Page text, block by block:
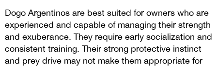
Dogo Argentinos are best suited for owners who are
experienced and capable of managing their strength
and exuberance. They require early socialization and
consistent training. Their strong protective instinct
and prey drive may not make them appropriate for